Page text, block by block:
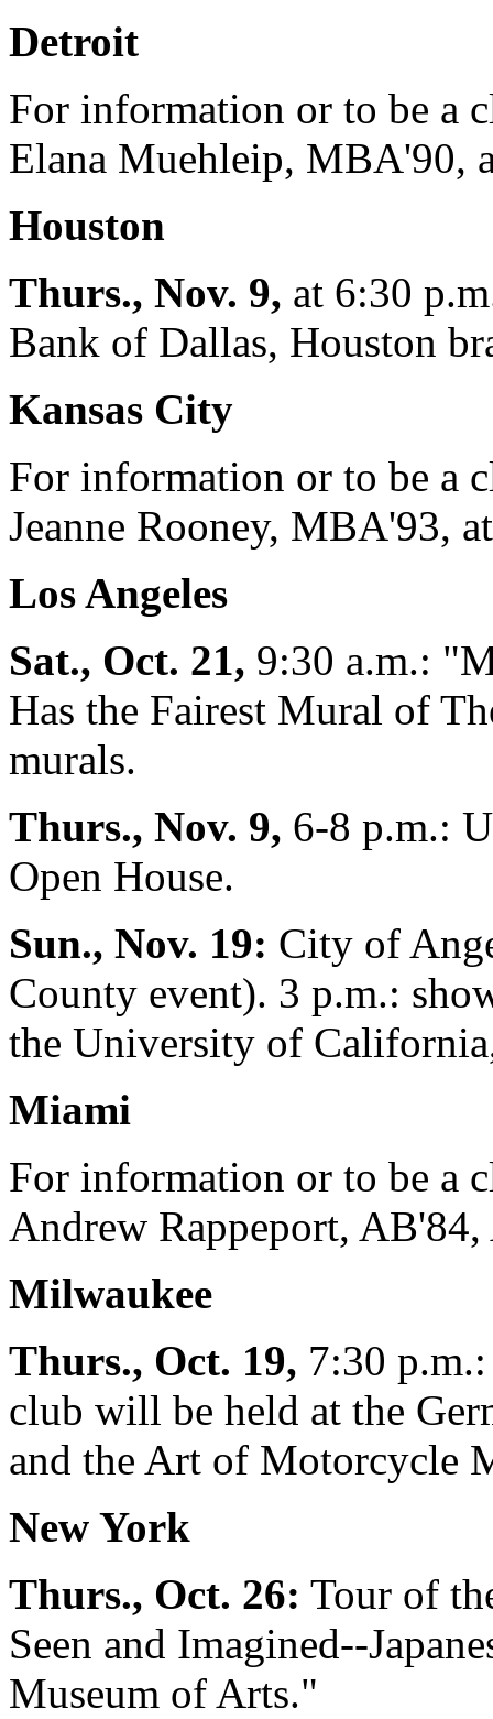
Detroit
For information or to be a
Elana Muehleip, MBA'90,
Houston
Thurs., Nov. 9, at 6:30
Bank of Dallas, Houston
Kansas City
For information or to be a
Jeanne Rooney, MBA'93,
Los Angeles
Sat., Oct. 21, 9:30 a.m.:
Has the Fairest Mural of
murals.
Thurs., Nov. 9, 6-8 p.m.:
Open House.
Sun., Nov. 19: City of
County event). 3 p.m.:
the University of
Miami
For information or to be a
Andrew Rappeport,
Milwaukee
Thurs., Oct. 19, 7:30
club will be held at the
and the Art of Motorcycle
New York
Thurs., Oct. 26: Tour of
Seen and Imagined--
Museum of Arts."